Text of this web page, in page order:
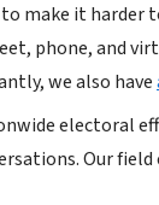
make it harder
phone, and
we also have
electoral
Our